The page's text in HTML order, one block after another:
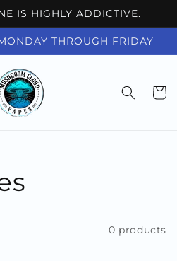
IS HIGHLY ADDICTIVE.
THROUGH FRIDAY
Cart
0 products